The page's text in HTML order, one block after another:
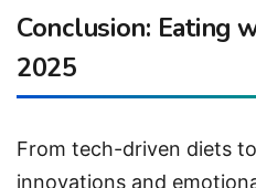
Conclusion: Eating
2025
From tech-driven diets
innovations and